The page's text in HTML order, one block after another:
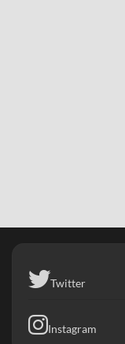
Twitter
Instagram